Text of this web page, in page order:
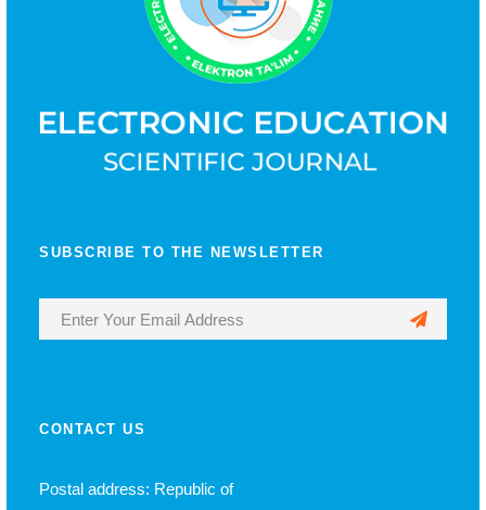
SUBSCRIBE TO THE NEWSLETTER
CONTACT US
Postal address: Republic of